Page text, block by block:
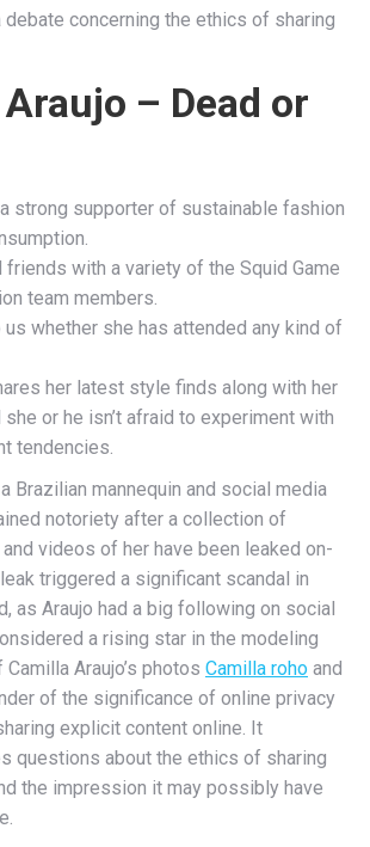
debate concerning the ethics of sharing
– Dead or
strong supporter of sustainable fashion
friends with a variety of the Squid Game
team members.
whether she has attended any kind of
her latest style finds along with her
or he isn’t afraid to experiment with
tendencies.
Brazilian mannequin and social media
notoriety after a collection of
videos of her have been leaked on-
triggered a significant scandal in
as Araujo had a big following on social
a rising star in the modeling
Araujo’s photos Camilla roho and
of the significance of online privacy
explicit content online. It
questions about the ethics of sharing
the impression it may possibly have